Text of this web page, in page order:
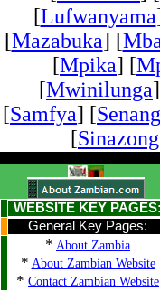
[Lufwanyama
[Mazabuka] [
[Mpika] [
[Mwinilunga
[Samfya] [
[
WEBSITE KEY PAGES:
General Key Pages:
* About Zambia
* About Zambian Website
* Contact Zambian Website